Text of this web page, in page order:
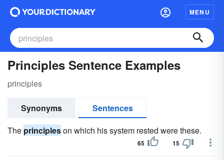
MENU
Principles Sentence Examples
principles
Synonyms
Sentences
The principleson which his system rested were these.
65 15